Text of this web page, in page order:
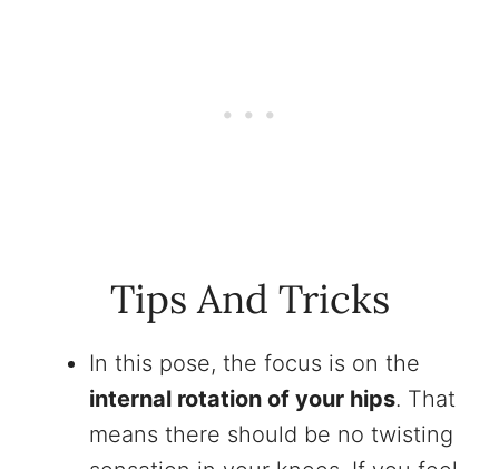
Tips And Tricks
In this pose, the focus is on the
internal rotation of your hips. That
means there should be no twisting